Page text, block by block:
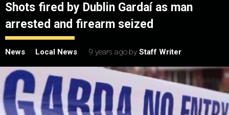
Shots fired by Dublin Gardaí as man
arrested and firearm seized
News Local News 9 years ago by Staff Writer